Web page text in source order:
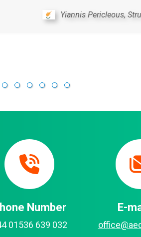
Uhrin, Principal Engineer, SUDOP
Number
01536 639 032
E-